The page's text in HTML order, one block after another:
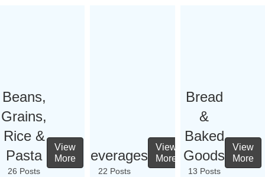
Beans,
Grains,
Rice &
Pasta
26 Posts
View
More
Beverages
22 Posts
View
More
Bread
&
Baked
Goods
13 Posts
View
More